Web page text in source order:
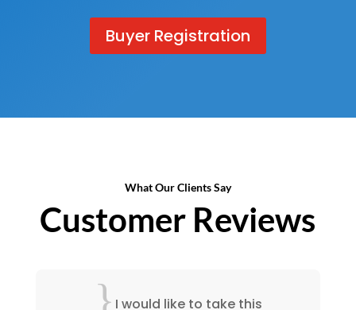
Buyer Registration
What Our Clients Say
Customer Reviews
I have enjoyed working with